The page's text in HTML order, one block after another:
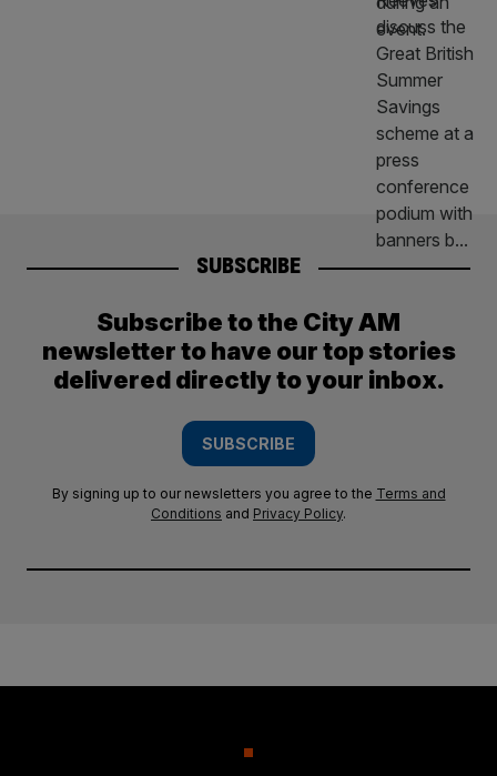
SUBSCRIBE
Subscribe to the City AM
newsletter to have our top stories
delivered directly to your inbox.
SUBSCRIBE
By signing up to our newsletters you agree to the Terms and
Conditions and Privacy Policy.